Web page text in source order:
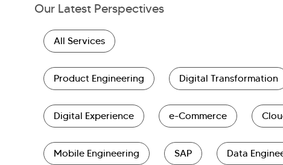
Our Latest Perspectives
All Services
Product Engineering Digital Transformation
Digital Experience e-Commerce
Mobile Engineering SAP Data